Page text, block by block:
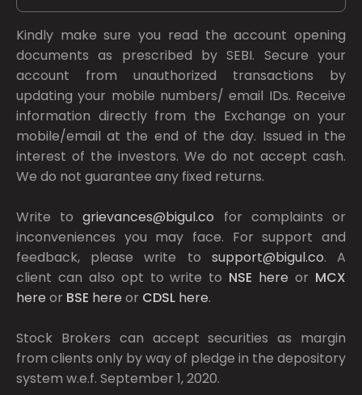
Kindly make sure you read the account opening
documents as prescribed bySEBI. Secure your
account from unauthorized transactions by
updating your mobile numbers/ email IDs. Receive
information directly from the Exchange on your
mobile/email at the end of the day. Issued in the
interest of the investors. We do not accept cash.
We do not guarantee any fixed returns.
Write togrievances@bigul.co for complaints or
inconveniences you may face. For support and
feedback, please write to support@bigul.co. A
client can also opt to write to NSE here or MCX
here or BSE here or CDSL here.
Stock Brokers can accept securities as margin
from clients only by way of pledge in the depository
system w.e.f. September 1, 2020.